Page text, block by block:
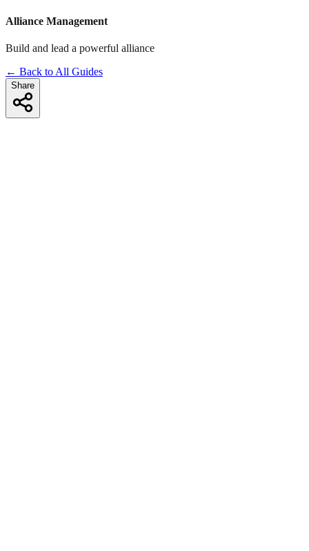
Alliance Management
Build and lead a powerful alliance
← Back to All Guides
Share